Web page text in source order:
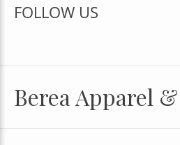
FOLLOW US
Berea Apparel